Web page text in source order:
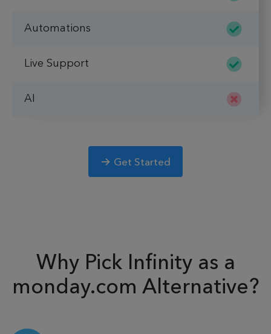
Automations
Live Support
AI
Get Started
Why Pick Infinity as a
monday.com Alternative?